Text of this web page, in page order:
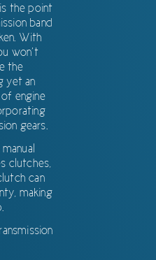
the point
band
With
won’t
the
yet an
engine
gears.
clutches,
can
making